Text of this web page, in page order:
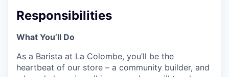
Responsibilities
What You’ll Do
As a Barista at La Colombe, you’ll be the
heartbeat of our store – a community builder, and